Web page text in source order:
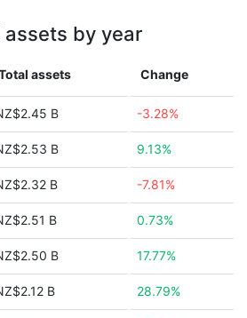
assets by year
assets Change
B -3.28%
B 9.13%
B -7.81%
B 0.73%
B 17.77%
B 28.79%